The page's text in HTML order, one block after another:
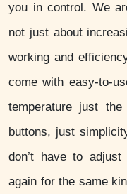
you in control. We
not just about
working and
come with easy-to-
temperature just
buttons, just
don’t have to
again for the same